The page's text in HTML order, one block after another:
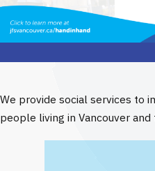
We provide social services to
people living in Vancouver and